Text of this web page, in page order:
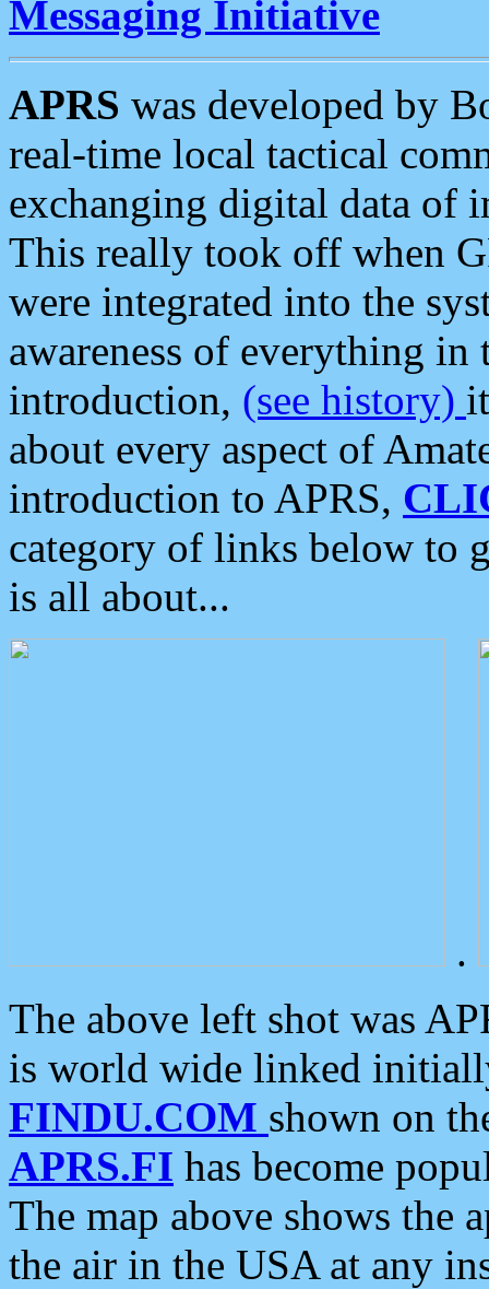
Messaging Initiative
APRS was developed by
real-time local tactical
exchanging digital data of
This really took off when
were integrated into the
awareness of everything in
introduction, (see history)
about every aspect of
introduction to APRS,
category of links below to
is all about...
.
The above left shot was
is world wide linked
FINDU.COM shown on
APRS.FI has become
The map above shows the
the air in the USA at any